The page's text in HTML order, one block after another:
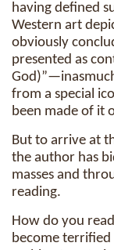
having defined
Western art
obviously
presented as
from a special
been made of it
But to arrive at
the author has
masses and
reading.
How do you
become